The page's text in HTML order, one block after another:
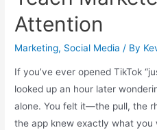
Attention
Marketing, Social Media / By
If you’ve ever opened TikTok
looked up an hour later
alone. You felt it—the pull, the
the app knew exactly what